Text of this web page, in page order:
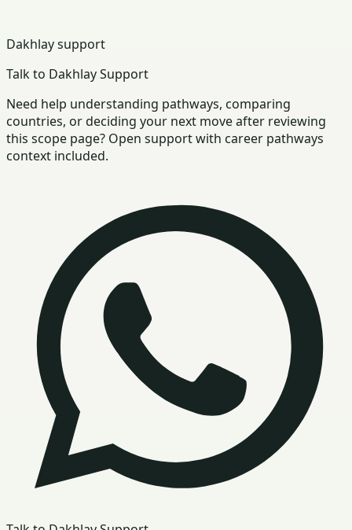
Dakhlay support
Talk to Dakhlay Support
Need help understanding pathways, comparing
countries, or deciding your next move after reviewing
this scope page? Open support with career pathways
context included.